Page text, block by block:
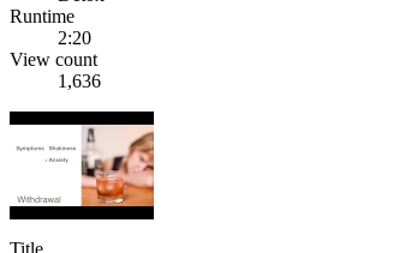
Runtime
2:20
View count
1,636
Title